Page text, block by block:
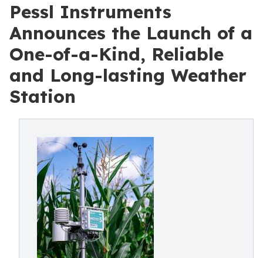
Pessl Instruments
Announces the Launch of a
One-of-a-Kind, Reliable
and Long-lasting Weather
Station